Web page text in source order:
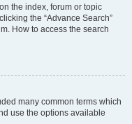
the index, forum or topic
the “Advance Search”
How to access the search
many common terms which
use the options available